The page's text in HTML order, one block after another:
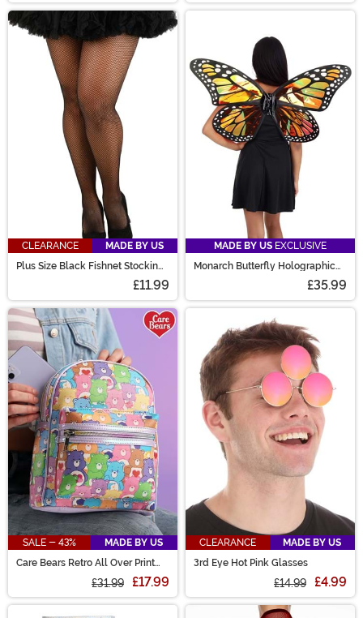
CLEARANCE
MADE BY US
Plus Size Black Fishnet Stockings
£11.99
MADE BY US EXCLUSIVE
Monarch Butterfly Holographic
£35.99
SALE - 43%
MADE BY US
Care Bears Retro All Over Print
£31.99 £17.99
CLEARANCE
MADE BY US
3rd Eye Hot Pink Glasses
£14.99 £4.99